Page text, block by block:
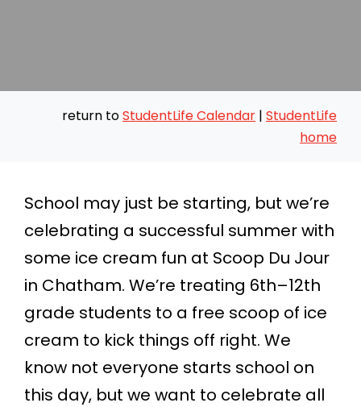
return toStudentLife Calendar |StudentLife
home
School may just be starting, but we’re
celebrating a successful summer with
some ice cream fun at Scoop Du Jour
in Chatham. We’re treating 6th–12th
grade students to a free scoop of ice
cream to kick things off right. We
know not everyone starts school on
this day, but we want to celebrate all